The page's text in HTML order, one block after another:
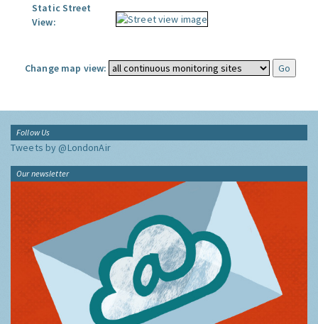
Static Street
View:
Change map view:
Follow Us
Tweets by @LondonAir
Our newsletter